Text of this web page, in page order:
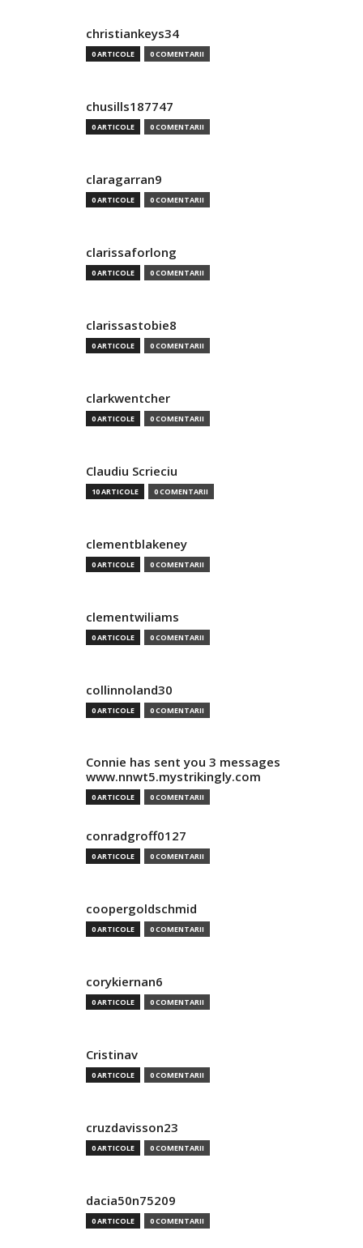
christiankeys34
0 ARTICOLE 0 COMENTARII
chusills187747
0 ARTICOLE 0 COMENTARII
claragarran9
0 ARTICOLE 0 COMENTARII
clarissaforlong
0 ARTICOLE 0 COMENTARII
clarissastobie8
0 ARTICOLE 0 COMENTARII
clarkwentcher
0 ARTICOLE 0 COMENTARII
Claudiu Scrieciu
10 ARTICOLE 0 COMENTARII
clementblakeney
0 ARTICOLE 0 COMENTARII
clementwiliams
0 ARTICOLE 0 COMENTARII
collinnoland30
0 ARTICOLE 0 COMENTARII
Connie has sent you 3 messages
www.nnwt5.mystrikingly.com
0 ARTICOLE 0 COMENTARII
conradgroff0127
0 ARTICOLE 0 COMENTARII
coopergoldschmid
0 ARTICOLE 0 COMENTARII
corykiernan6
0 ARTICOLE 0 COMENTARII
Cristinav
0 ARTICOLE 0 COMENTARII
cruzdavisson23
0 ARTICOLE 0 COMENTARII
dacia50n75209
0 ARTICOLE 0 COMENTARII